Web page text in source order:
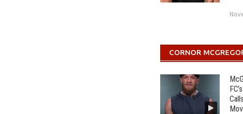
CORNOR